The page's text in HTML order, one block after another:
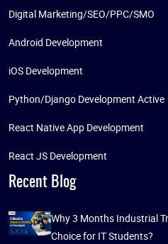
Digital Marketing/SEO/PPC/SMO
Android Development
iOS Development
Python/Django Development Active
React Native App Development
React JS Development
Recent Blog
Why 3 Months Industrial
Choice for IT Students?